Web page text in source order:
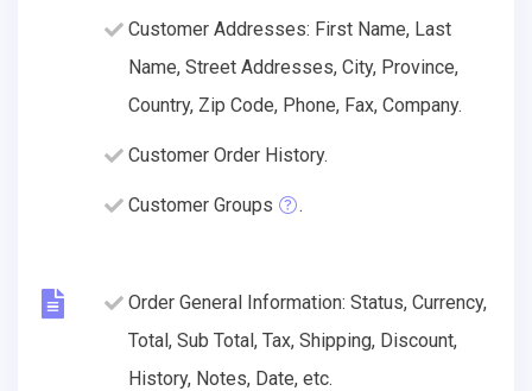
Customer Addresses: First Name, Last
Name, Street Addresses, City, Province,
Country, Zip Code, Phone, Fax, Company.
Customer Order History.
Customer Groups .
Order General Information: Status, Currency,
Total, Sub Total, Tax, Shipping, Discount,
History, Notes, Date, etc.